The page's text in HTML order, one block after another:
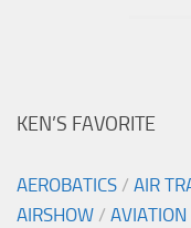
KEN’S FAVORITE
AEROBATICS / AIR
AIRSHOW / AVIATION